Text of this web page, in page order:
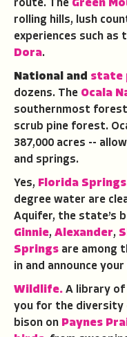
route. The Green
rolling hills, lush
experiences such as
Dora.
National and state
dozens. The Ocala
southernmost forest
scrub pine forest.
387,000 acres --
and springs.
Yes, Florida
degree water are
Aquifer, the state’s
Ginnie, Alexander,
Springs are among
in and announce
Wildlife. A library of
you for the diversity
bison on Paynes